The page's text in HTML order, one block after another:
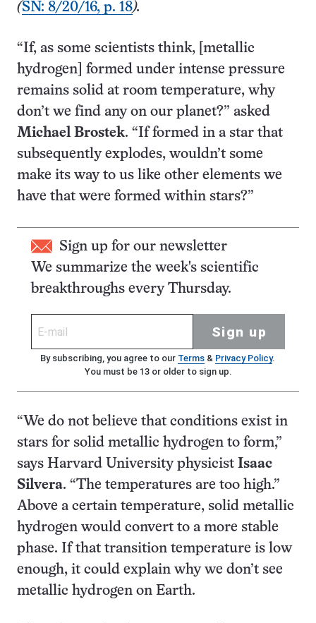
(SN: 8/20/16, p. 18).
“If, as some scientists think, [metallic
hydrogen] formed under intense pressure
remains solid at room temperature, why
don’t we find any on our planet?” asked
Michael Brostek. “If formed in a star that
subsequently explodes, wouldn’t some
make its way to us like other elements we
have that were formed within stars?”
Sign up for our newsletter
We summarize the week's scientific
breakthroughs every Thursday.
Sign up
By subscribing, you agree to our Terms& Privacy Policy.
You must be 13 or older to sign up.
“We do not believe that conditions exist in
stars for solid metallic hydrogen to form,”
says Harvard University physicist Isaac
Silvera. “The temperatures are too high.”
Above a certain temperature, solid metallic
hydrogen would convert to a more stable
phase. If that transition temperature is low
enough, it could explain why we don’t see
metallic hydrogen on Earth.